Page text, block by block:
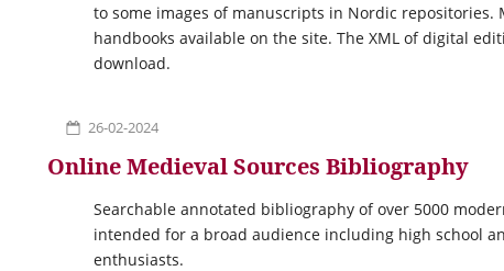
to some images of manuscripts in Nordic
handbooks available on the site. The XML of digital
download.
26-02-2024
Online Medieval Sources Bibliography
Searchable annotated bibliography of over 5000
intended for a broad audience including high school
enthusiasts.